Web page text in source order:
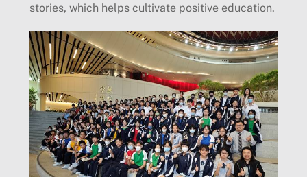
stories, which helps cultivate positive education.